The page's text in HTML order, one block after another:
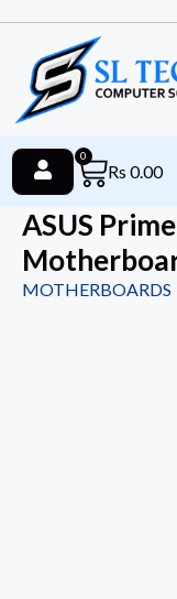
Rs 0.00
0
ASUS
MOTHERBOARDS